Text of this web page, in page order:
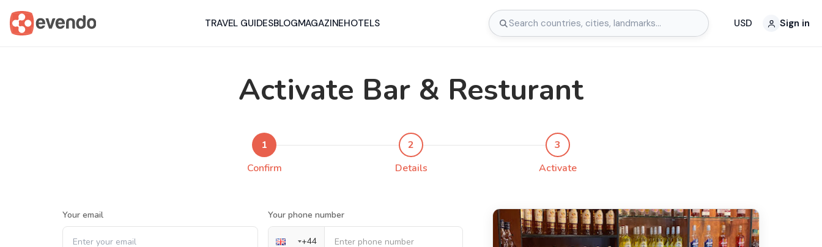
TRAVEL GUIDESBLOGMAGAZINEHOTELS USD Sign in
Activate Bar & Resturant
1
Confirm
2
Details
3
Activate
Your email Your phone number
+44